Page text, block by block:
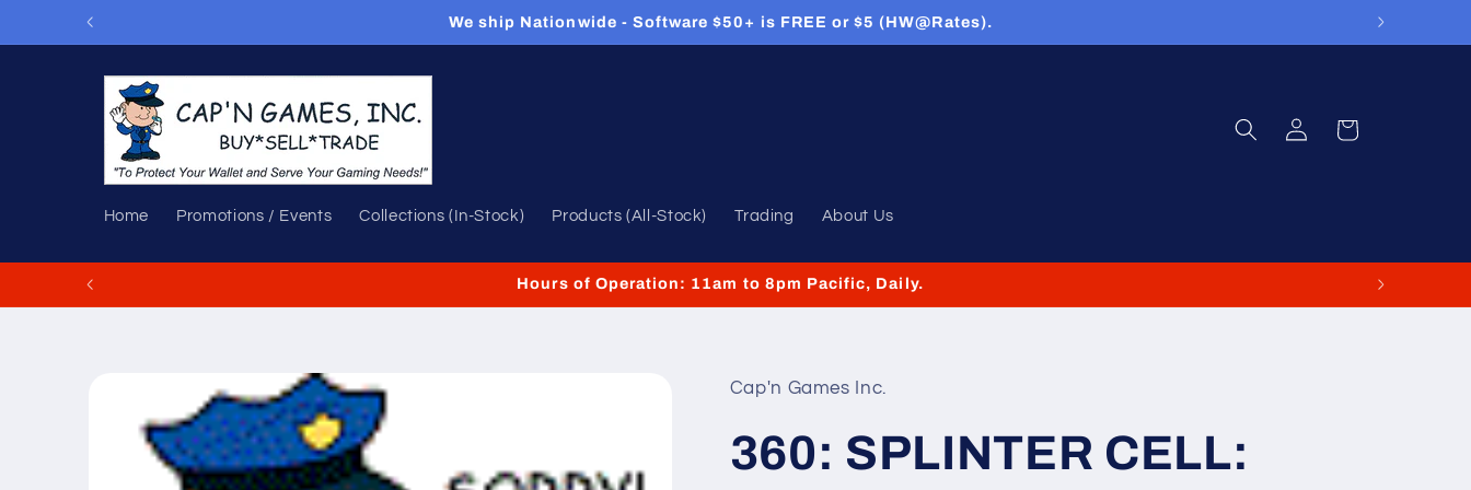
Skip to
We ship Nationwide - Software $50+ is FREE or $5 (HW@Rates).
Home Promotions / Events Collections (In-Stock) Products (All-Stock) Trading About Us
Log
in
Cart
Hours of Operation: 11am to 8pm Pacific, Daily.
information
Cap'n Games Inc.
360: SPLINTER CELL: